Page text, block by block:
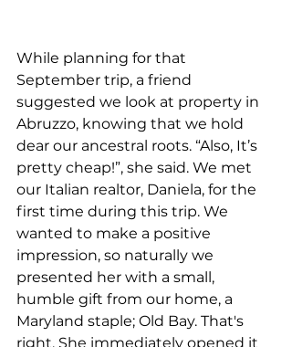
While planning for that
September trip, a friend
suggested we look at property in
Abruzzo, knowing that we hold
dear our ancestral roots. “Also, It’s
pretty cheap!”, she said. We met
our Italian realtor, Daniela, for the
first time during this trip. We
wanted to make a positive
impression, so naturally we
presented her with a small,
humble gift from our home, a
Maryland staple; Old Bay. That's
right. She immediately opened it